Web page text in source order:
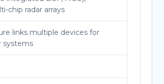
chip radar arrays
links multiple devices for
systems